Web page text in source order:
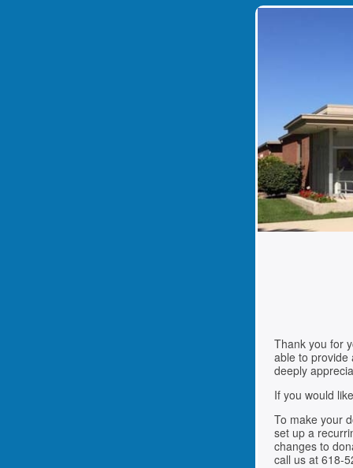
Thank you for your
able to provide
deeply
If you would
To make your
set up a
changes to
call us at 618-